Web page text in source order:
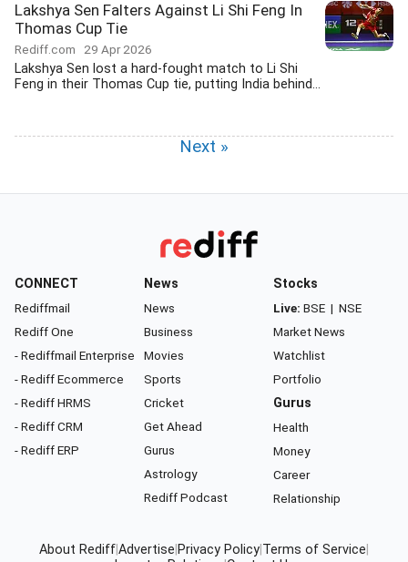
Lakshya Sen Falters Against Li Shi Feng In
Thomas Cup Tie
Rediff.com 29 Apr 2026
Lakshya Sen lost a hard-fought match to Li Shi
Feng in their Thomas Cup tie, putting India behind...
Next »
CONNECT
Rediffmail
Rediff One
- Rediffmail Enterprise
- Rediff Ecommerce
- Rediff HRMS
- Rediff CRM
- Rediff ERP
News
News
Business
Movies
Sports
Cricket
Get Ahead
Gurus
Astrology
Rediff Podcast
Stocks
Live: BSE | NSE
Market News
Watchlist
Portfolio
Gurus
Health
Money
Career
Relationship
About RediffAdvertise Privacy Policy Terms of Service